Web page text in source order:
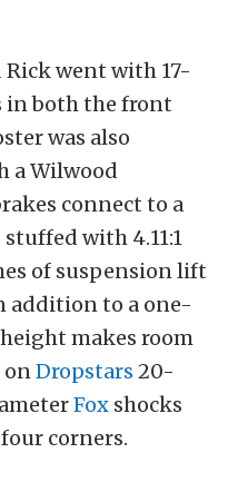
Rick went with 17-
in both the front
was also
a Wilwood
connect to a
with 4.11:1
of suspension lift
addition to a one-
makes room
onDropstars 20-
Fox shocks
corners.